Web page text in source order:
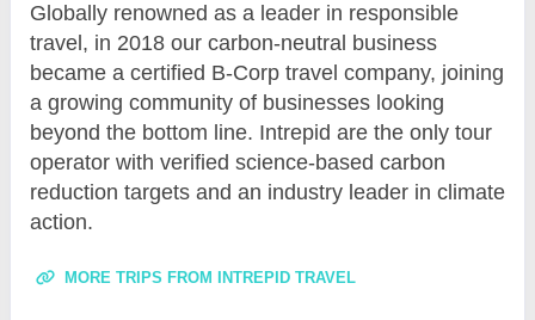
Globally renowned as a leader in responsible
travel, in 2018 our carbon-neutral business
became a certified B-Corp travel company, joining
a growing community of businesses looking
beyond the bottom line. Intrepid are the only tour
operator with verified science-based carbon
reduction targets and an industry leader in climate
action.
MORE TRIPS FROM INTREPID TRAVEL